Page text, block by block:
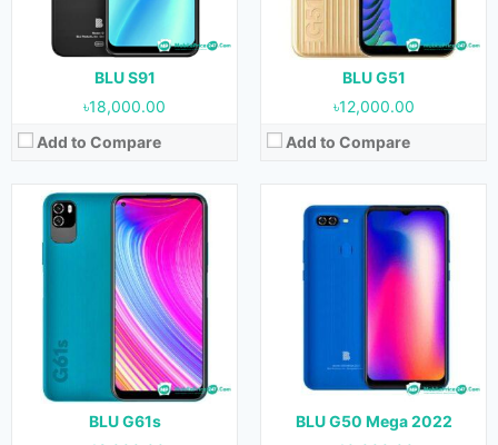
BLU S91
৳18,000.00
Add to Compare
BLU G51
৳12,000.00
Add to Compare
BLU G61s
64 GB
Battery:5000 mAh
View Details →
BLU G50 Mega 2022
Storage:
32 GB
Battery:
4000 mAh
View Details →
Released:
20 April, 2022
Android 11
6.8 inches
48 MP + 5 MP + 2 MP + 2 MP (Rear) & 16 MP (Front)
Storage:
128 GB
Battery:
5000 mAh
View Details →
Released:
January, 2022
Android 11
Display:
6.5 inches
13 MP + 2 MP + 2 MP (Rear) & 8 MP (Front)
128 GB
Battery:5000 mAh
View Details →